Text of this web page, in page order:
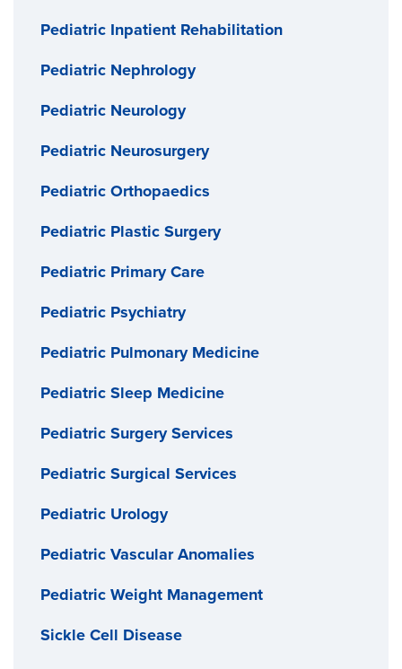
Pediatric Inpatient Rehabilitation
Pediatric Nephrology
Pediatric Neurology
Pediatric Neurosurgery
Pediatric Orthopaedics
Pediatric Plastic Surgery
Pediatric Primary Care
Pediatric Psychiatry
Pediatric Pulmonary Medicine
Pediatric Sleep Medicine
Pediatric Surgery Services
Pediatric Surgical Services
Pediatric Urology
Pediatric Vascular Anomalies
Pediatric Weight Management
Sickle Cell Disease